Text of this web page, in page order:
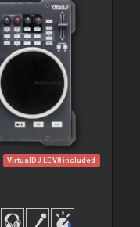
VirtualDJ LE V8 included